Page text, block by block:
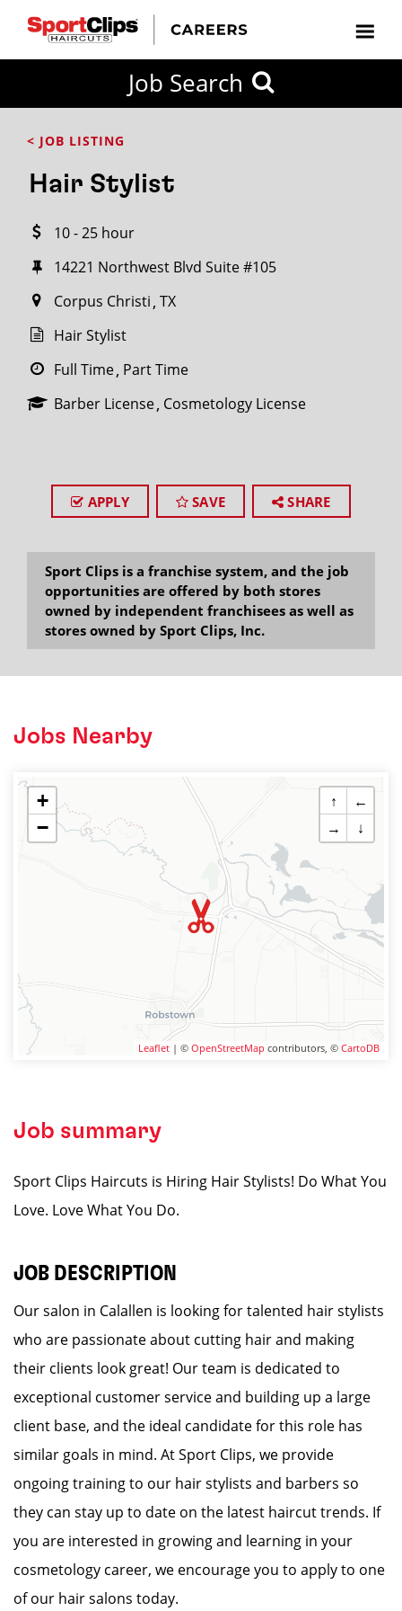
Job Search
< JOB LISTING
Hair Stylist
10 - 25 hour
14221 Northwest Blvd Suite #105
Corpus Christi TX
Hair Stylist
Full Time Part Time
Barber License Cosmetology License
APPLY SAVE SHARE
Sport Clips is a franchise system, and the job
opportunities are offered by both stores
owned by independent franchisees as well as
stores owned by Sport Clips, Inc.
Jobs Nearby
+
−
↑
←
→
↓
Leaflet | © OpenStreetMap contributors, © CartoDB
Job summary
Sport Clips Haircuts is Hiring Hair Stylists! Do What You
Love. Love What You Do.
JOB DESCRIPTION
Our salon in Calallen is looking for talented hair stylists
who are passionate about cutting hair and making
their clients look great! Our team is dedicated to
exceptional customer service and building up a large
client base, and the ideal candidate for this role has
similar goals in mind. At Sport Clips, we provide
ongoing training to our hair stylists and barbers so
they can stay up to date on the latest haircut trends. If
you are interested in growing and learning in your
cosmetology career, we encourage you to apply to one
of our hair salons today.
FROM?
within
miles
City / State
SEARCH